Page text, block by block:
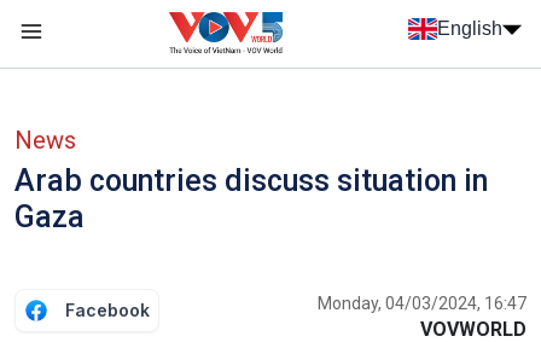
Skip to main content
English
News
Arab countries discuss situation in
Gaza
Facebook Monday, 04/03/2024, 16:47
VOVWORLD